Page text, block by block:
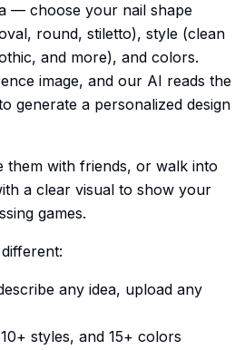
— choose your nail shape
round, stiletto), style (clean
and more), and colors.
image, and our AI reads the
generate a personalized design
them with friends, or walk into
a clear visual to show your
games.
any idea, upload any
styles, and 15+ colors